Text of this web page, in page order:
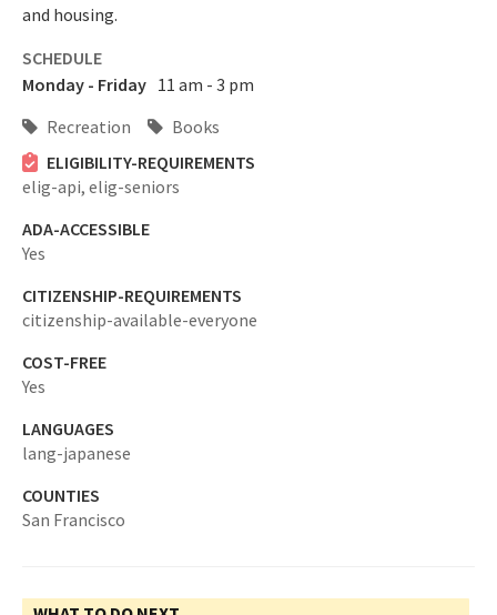
and housing.
SCHEDULE
Monday - Friday 11 am - 3 pm
Recreation
Books
ELIGIBILITY-REQUIREMENTS
elig-api, elig-seniors
ADA-ACCESSIBLE
Yes
CITIZENSHIP-REQUIREMENTS
citizenship-available-everyone
COST-FREE
Yes
LANGUAGES
lang-japanese
COUNTIES
San Francisco